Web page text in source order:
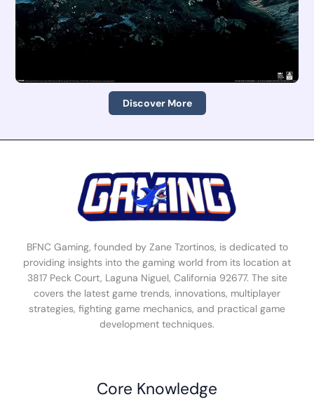
Discover More
BFNC Gaming, founded by Zane Tzortinos, is dedicated to
providing insights into the gaming world from its location at
3817 Peck Court, Laguna Niguel, California 92677. The site
covers the latest game trends, innovations, multiplayer
strategies, fighting game mechanics, and practical game
development techniques.
Core Knowledge